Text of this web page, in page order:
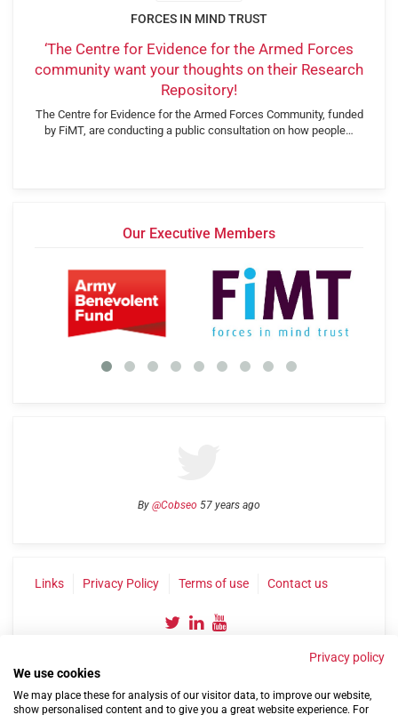
FORCES IN MIND TRUST
‘The Centre for Evidence for the Armed Forces
community want your thoughts on their Research
Repository!
The Centre for Evidence for the Armed Forces Community, funded
by FiMT, are conducting a public consultation on how people…
Our Executive Members
By @Cobseo 57 years ago
Links Privacy Policy Terms of use Contact us
Privacy policy
We use cookies
We may place these for analysis of our visitor data, to improve our website,
show personalised content and to give you a great website experience. For